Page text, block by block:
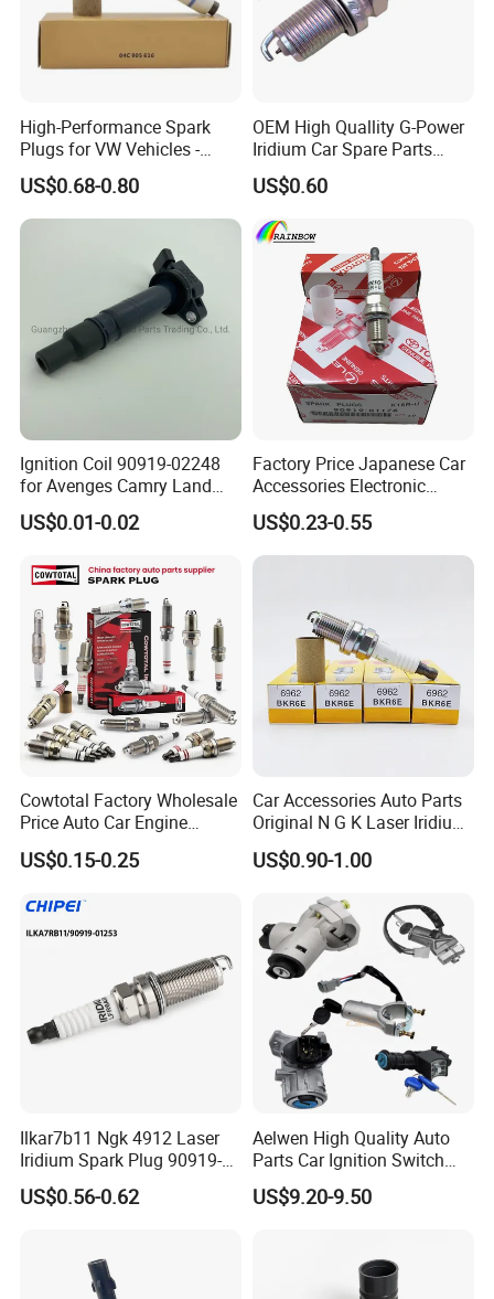
High-Performance Spark
Plugs for VW Vehicles -
04c905616
US$0.68-0.80
OEM High Quallity G-Power
Iridium Car Spare Parts
Platinum Spark Plug
Bkr6egp 7092
US$0.60
Ignition Coil 90919-02248
for Avenges Camry Land
Cruiser Prado 1az 1gr 2UR
US$0.01-0.02
Factory Price Japanese Car
Accessories Electronic
Electrical Parts Nickel
Iridium Bujias Spark Plug
90919-01240 90919-01233
US$0.23-0.55
Cowtotal Factory Wholesale
Price Auto Car Engine
Iridium Platinum Bujias
Spark Plugs for Denso
Ford Chevrolet Nissan Tiida
US$0.15-0.25
Car Accessories Auto Parts
Original N G K Laser Iridium
Spark Plug 6962 2288
Bkr6e
US$0.90-1.00
Ilkar7b11 Ngk 4912 Laser
Iridium Spark Plug 90919-
01253 Auto Ignition Plug
Replacement Parts for
US$0.56-0.62
Aelwen High Quality Auto
Parts Car Ignition Switch
Ignition Starter Switch with
Key Fit for FIAT Citroen
US$9.20-9.50